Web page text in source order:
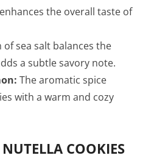
the overall taste of
of sea salt balances the
a subtle savory note.
The aromatic spice
with a warm and cozy
COOKIES